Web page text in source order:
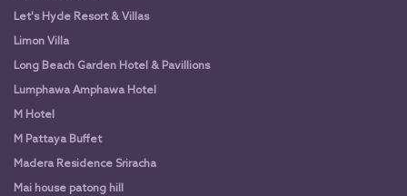
Let's Hyde Resort & Villas
Limon Villa
Long Beach Garden Hotel & Pavillions
Lumphawa Amphawa Hotel
M Hotel
M Pattaya Buffet
Madera Residence Sriracha
Mai house patong hill